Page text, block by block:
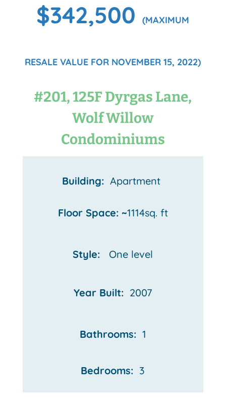
$342,500(MAXIMUM
RESALE VALUE FOR NOVEMBER 15, 2022)
#201, 125F Dyrgas Lane,
Wolf Willow
Condominiums
Building: Apartment
Floor Space: ~1114sq. ft
Style: One level
Year Built: 2007
Bathrooms: 1
Bedrooms: 3